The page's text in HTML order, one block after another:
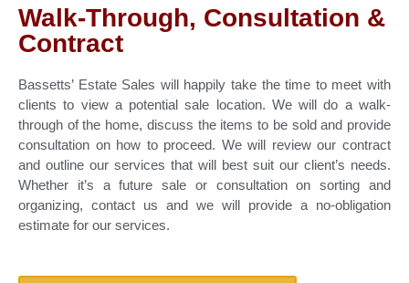
Walk-Through, Consultation &
Contract
Bassetts’ Estate Sales will happily take the time to meet with
clients to view a potential sale location. We will do a walk-
through of the home, discuss the items to be sold and provide
consultation on how to proceed. We will review our contract
and outline our services that will best suit our client’s needs.
Whether it’s a future sale or consultation on sorting and
organizing, contact us and we will provide a no-obligation
estimate for our services.